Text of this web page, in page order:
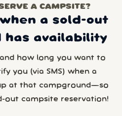
A CAMPSITE?
a sold-out
has availability
how long you want to
you (via SMS) when a
at that campground—so
out campsite reservation!